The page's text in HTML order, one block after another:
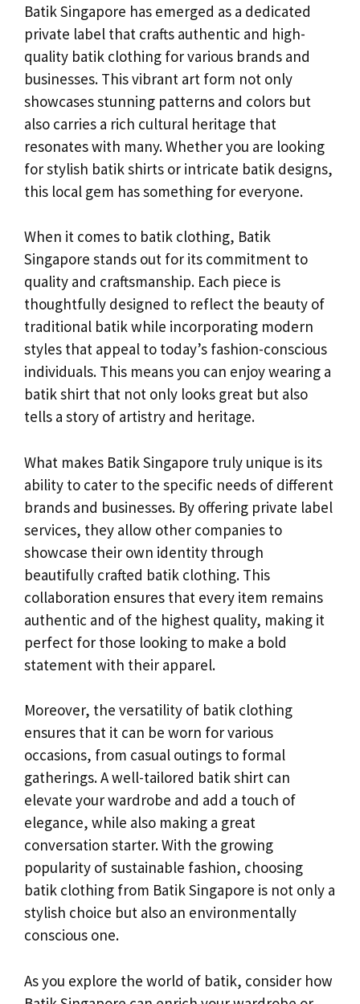
Batik Singapore has emerged as a dedicated
private label that crafts authentic and high-
quality batik clothing for various brands and
businesses. This vibrant art form not only
showcases stunning patterns and colors but
also carries a rich cultural heritage that
resonates with many. Whether you are looking
for stylish batik shirts or intricate batik designs,
this local gem has something for everyone.
When it comes to batik clothing, Batik
Singapore stands out for its commitment to
quality and craftsmanship. Each piece is
thoughtfully designed to reflect the beauty of
traditional batik while incorporating modern
styles that appeal to today’s fashion-conscious
individuals. This means you can enjoy wearing a
batik shirt that not only looks great but also
tells a story of artistry and heritage.
What makes Batik Singapore truly unique is its
ability to cater to the specific needs of different
brands and businesses. By offering private label
services, they allow other companies to
showcase their own identity through
beautifully crafted batik clothing. This
collaboration ensures that every item remains
authentic and of the highest quality, making it
perfect for those looking to make a bold
statement with their apparel.
Moreover, the versatility of batik clothing
ensures that it can be worn for various
occasions, from casual outings to formal
gatherings. A well-tailored batik shirt can
elevate your wardrobe and add a touch of
elegance, while also making a great
conversation starter. With the growing
popularity of sustainable fashion, choosing
batik clothing from Batik Singapore is not only a
stylish choice but also an environmentally
conscious one.
As you explore the world of batik, consider how